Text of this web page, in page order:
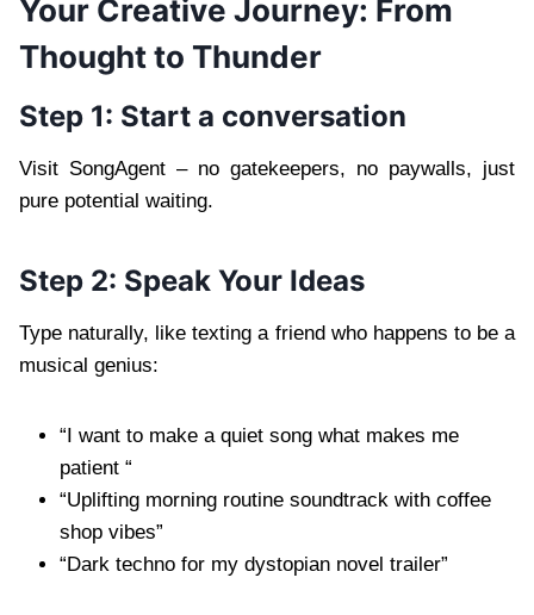
Your Creative Journey: From
Thought to Thunder
Step 1: Start a conversation
Visit SongAgent – no gatekeepers, no paywalls, just
pure potential waiting.
Step 2: Speak Your Ideas
Type naturally, like texting a friend who happens to be a
musical genius:
“I want to make a quiet song what makes me
patient “
“Uplifting morning routine soundtrack with coffee
shop vibes”
“Dark techno for my dystopian novel trailer”